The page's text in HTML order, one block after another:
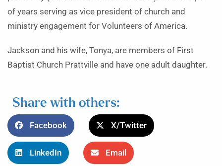
of years serving as vice president of church and
ministry engagement for Volunteers of America.
Jackson and his wife, Tonya, are members of First
Baptist Church Prattville and have one adult daughter.
Share with others:
Facebook X/Twitter
LinkedIn Email